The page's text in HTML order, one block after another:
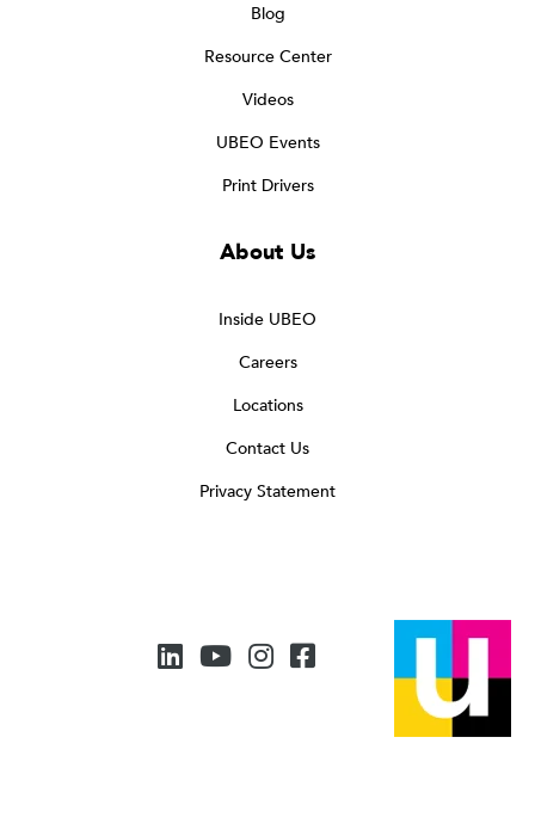
Blog
Resource Center
Videos
UBEO Events
Print Drivers
About Us
Inside UBEO
Careers
Locations
Contact Us
Privacy Statement